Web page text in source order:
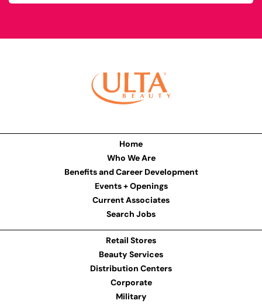
Home
Who We Are
Benefits and Career Development
Events + Openings
Current Associates
Search Jobs
Retail Stores
Beauty Services
Distribution Centers
Corporate
Military